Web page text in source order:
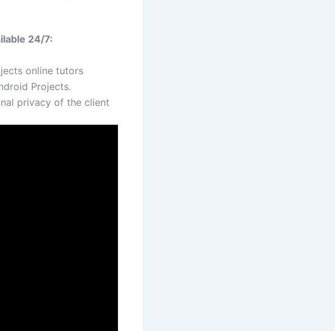
24/7:
online tutors
Projects.
privacy of the client